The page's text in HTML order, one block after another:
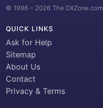
© 1996 – 2026 The DXZone.com
QUICK LINKS
Ask for Help
Sitemap
About Us
Contact
Privacy & Terms